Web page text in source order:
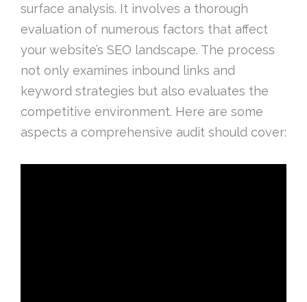
surface analysis. It involves a thorough
evaluation of numerous factors that affect
your website’s SEO landscape. The process
not only examines inbound links and
keyword strategies but also evaluates the
competitive environment. Here are some
aspects a comprehensive audit should cover: